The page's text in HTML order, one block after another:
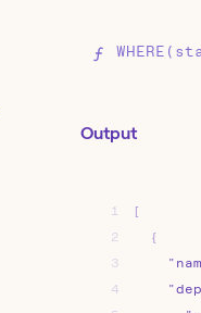
Output
1
[
2
{
3
4